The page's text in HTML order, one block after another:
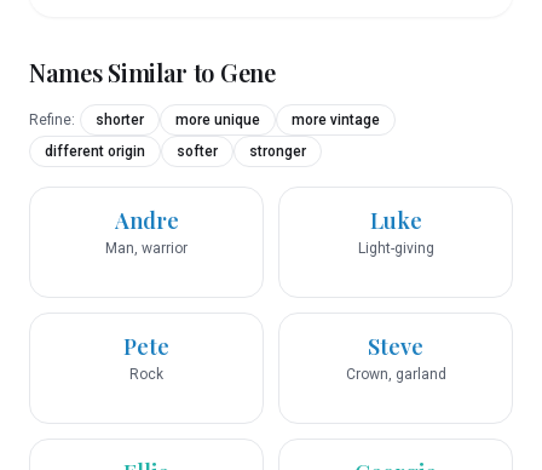
Names Similar to Gene
Refine: shorter more unique
more vintage
different origin
softer stronger
Andre
Man, warrior
Luke
Light-giving
Pete
Rock
Steve
Crown, garland